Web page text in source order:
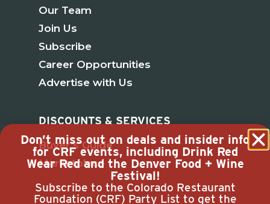
Our Team
Join Us
Subscribe
Career Opportunities
Advertise with Us
DISCOUNTS & SERVICES
Buyer’s Guide
Marketplace
Don’t miss out on deals and insider info
for CRF events, including Drink Red
Wear Red and the Denver Food + Wine
Festival!
Subscribe to the Colorado Restaurant
Foundation (CRF) Party List to get the